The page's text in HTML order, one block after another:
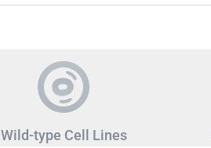
Wild-type Cell Lines